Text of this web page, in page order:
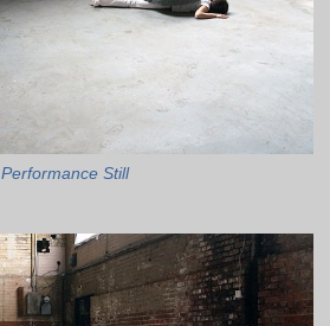
Performance Still